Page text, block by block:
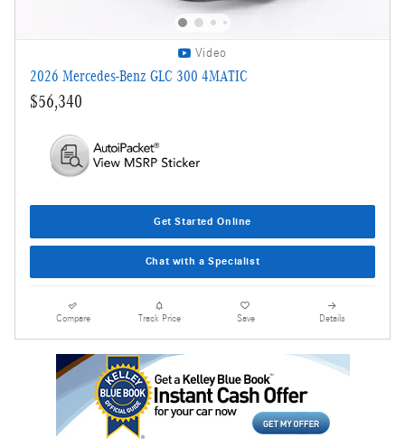
Video
2026 Mercedes-Benz GLC 300 4MATIC
$56,340
Get Started Online
Chat with a Specialist
Compare Track Price Save Details